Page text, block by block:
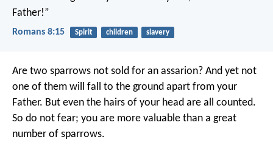
Father!”
Romans 8:15 Spirit children slavery
Are two sparrows not sold for an assarion? And yet not
one of them will fall to the ground apart from your
Father. But even the hairs of your head are all counted.
So do not fear; you are more valuable than a great
number of sparrows.